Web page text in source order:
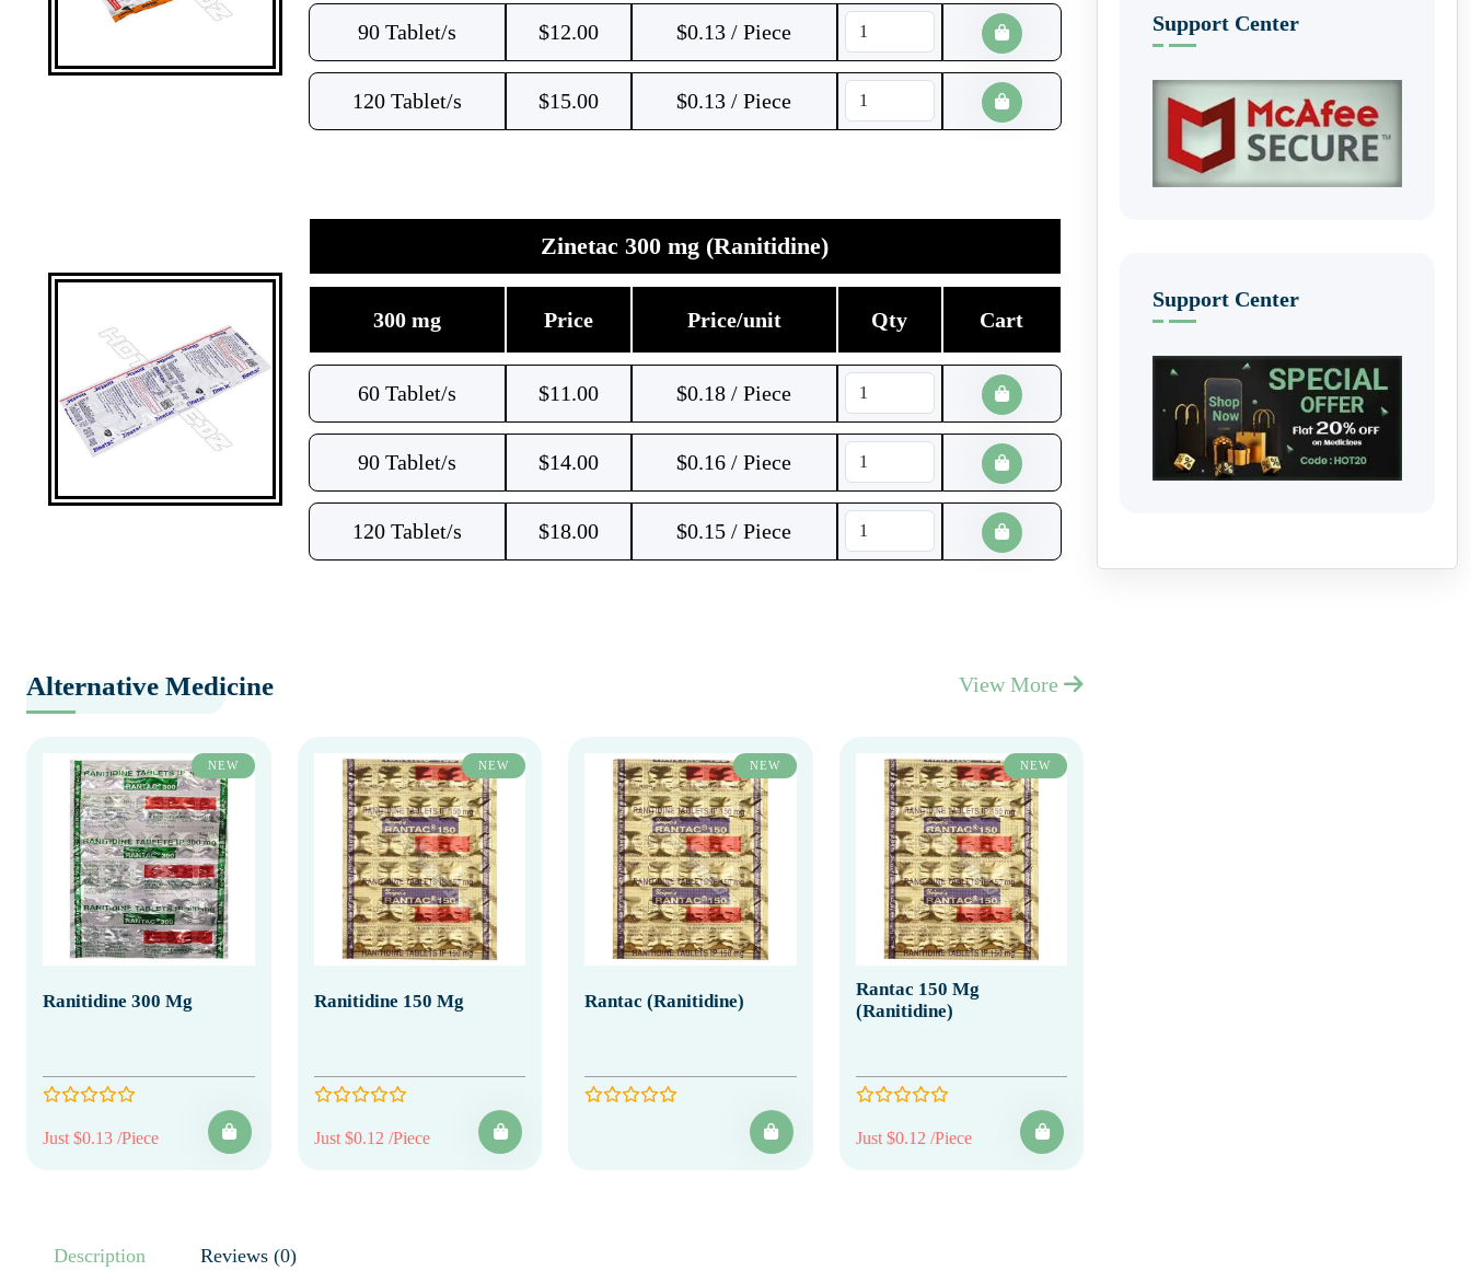
90 Tablet/s $12.00 $0.13 / Piece
120 Tablet/s $15.00 $0.13 / Piece
Zinetac 300 mg (Ranitidine)
300 mg Price Price/unit Qty Cart
60 Tablet/s $11.00 $0.18 / Piece
90 Tablet/s $14.00 $0.16 / Piece
120 Tablet/s $18.00 $0.15 / Piece
Alternative Medicine View More
NEW
Ranitidine 300 Mg
Just $0.13 /Piece
NEW
Ranitidine 150 Mg
Just $0.12 /Piece
NEW
Rantac (Ranitidine)
NEW
Rantac 150 Mg
(Ranitidine)
Just $0.12 /Piece
Description Reviews (0)
Support Center
Support Center